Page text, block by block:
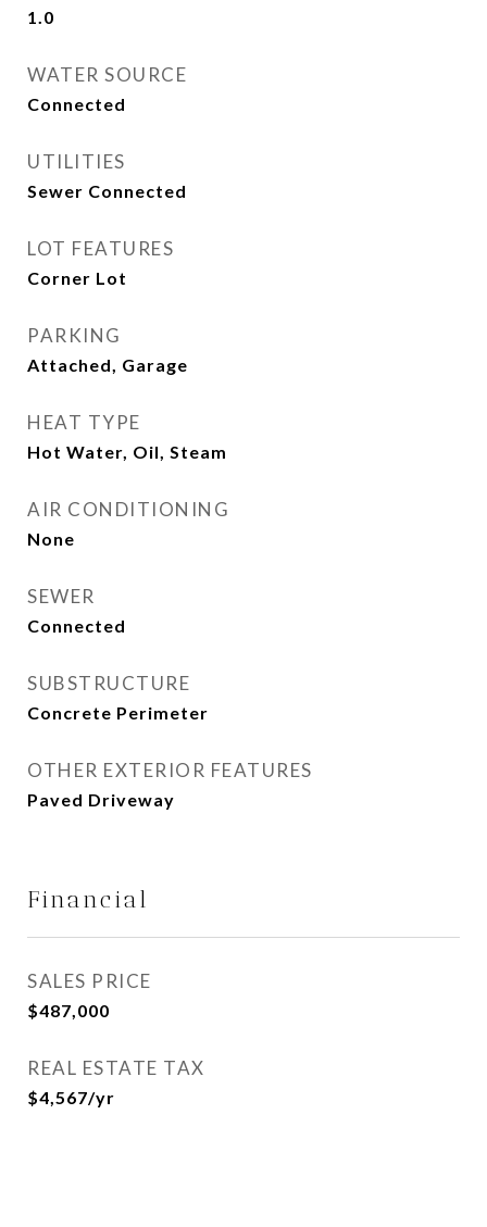
1.0
WATER SOURCE
Connected
UTILITIES
Sewer Connected
LOT FEATURES
Corner Lot
PARKING
Attached, Garage
HEAT TYPE
Hot Water, Oil, Steam
AIR CONDITIONING
None
SEWER
Connected
SUBSTRUCTURE
Concrete Perimeter
OTHER EXTERIOR FEATURES
Paved Driveway
Financial
SALES PRICE
$487,000
REAL ESTATE TAX
$4,567/yr